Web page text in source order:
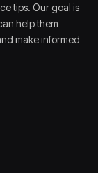
tips. Our goal is
help them
make informed